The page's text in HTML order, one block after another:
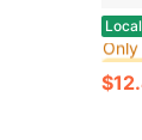
Local
#6
#6
Only
#6
Only
#6